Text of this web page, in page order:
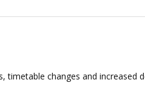
timetable changes and